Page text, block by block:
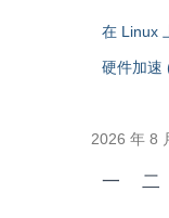
在 Linux
硬件加速
2026 年 8
一 二